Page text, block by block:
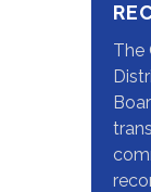
The